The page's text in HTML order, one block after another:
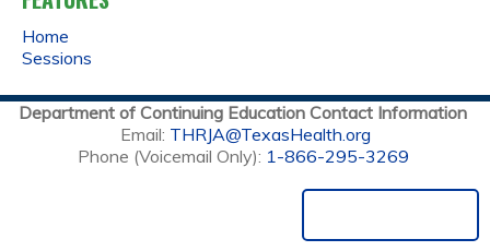
Home
Sessions
Department of Continuing Education Contact Information
Email: THRJA@TexasHealth.org
Phone (Voicemail Only): 1-866-295-3269